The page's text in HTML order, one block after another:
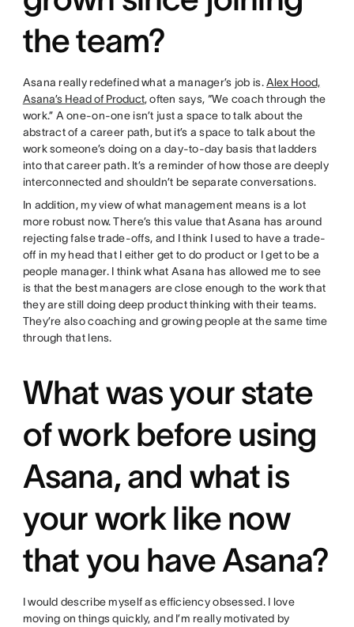
the team?
Asana really redefined what a manager’s job is.Alex Hood,
Asana’s Head of Product, often says, “We coach through the
work.” A one-on-one isn’t just a space to talk about the
abstract of a career path, but it’s a space to talk about the
work someone’s doing on a day-to-day basis that ladders
into that career path. It’s a reminder of how those are deeply
interconnected and shouldn’t be separate conversations.
In addition, my view of what management means is a lot
more robust now. There’s this value that Asana has around
rejecting false trade-offs, and I think I used to have a trade-
off in my head that I either get to do product or I get to be a
people manager. I think what Asana has allowed me to see
is that the best managers are close enough to the work that
they are still doing deep product thinking with their teams.
They’re also coaching and growing people at the same time
through that lens.
What was your state
of work before using
Asana, and what is
your work like now
that you have Asana?
I would describe myself as efficiency obsessed. I love
moving on things quickly, and I’m really motivated by